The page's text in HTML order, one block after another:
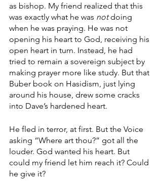
as bishop. My friend realized that this
was exactly what he was not doing
when he was praying. He was not
opening his heart to God, receiving his
open heart in turn. Instead, he had
tried to remain a sovereign subject by
making prayer more like study. But that
Buber book on Hasidism, just lying
around his house, drew some cracks
into Dave’s hardened heart.
He fled in terror, at first. But the Voice
asking “Where art thou?” got all the
louder. God wanted his heart. But
could my friend let him reach it? Could
he give it?